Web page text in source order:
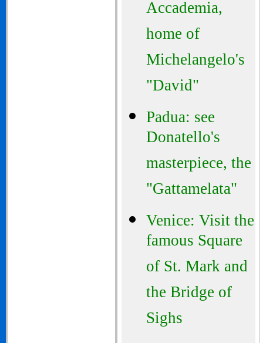
Accademia,
home of
Michelangelo's
"David"
Padua: see
Donatello's
masterpiece, the
"Gattamelata"
Venice: Visit the
famous Square
of St. Mark and
the Bridge of
Sighs